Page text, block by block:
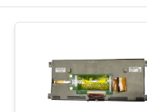
PRODUCTS
SHOW
LCD